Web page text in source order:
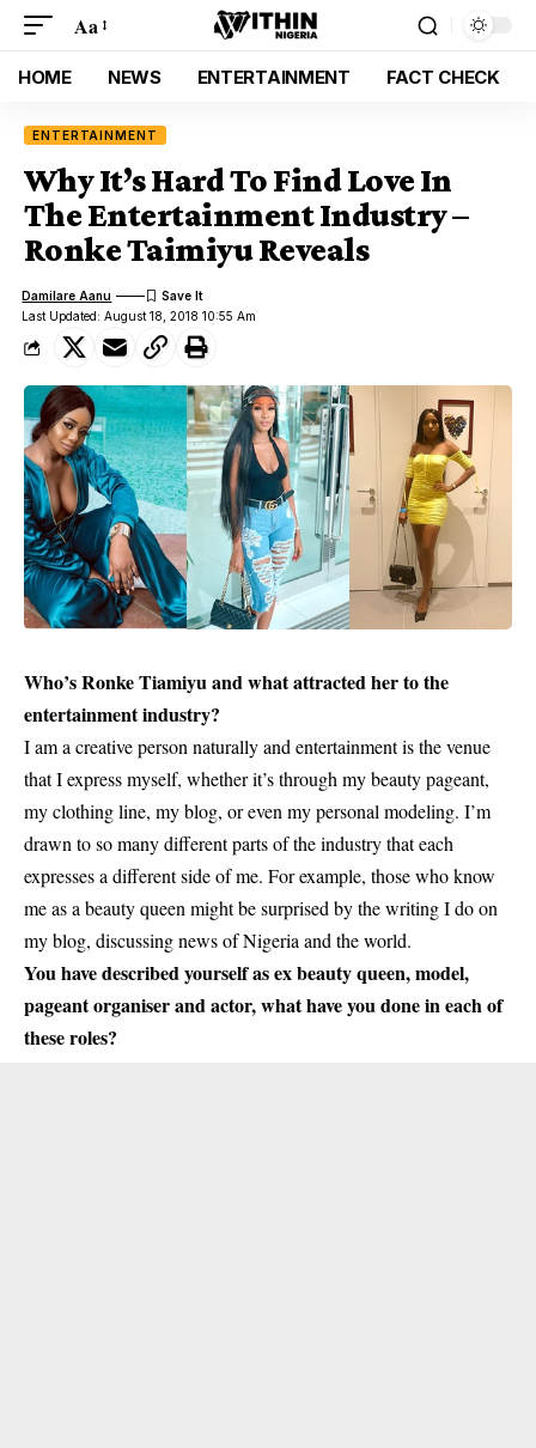
Aa
HOME NEWS ENTERTAINMENT FACT CHECK
ENTERTAINMENT
Why It’s Hard To Find Love In
The Entertainment Industry –
Ronke Taimiyu Reveals
Last Updated: August 18, 2018 10:55 Am
Damilare Aanu
Who’sRonke Tiamiyuand what attracted her to the
entertainment industry?
I am a creative person naturally and entertainment is the venue
that I express myself, whether it’s through my beauty pageant,
my clothing line, my blog, or even my personal modeling. I’m
drawn to so many different parts of the industry that each
expresses a different side of me. For example, those who know
me as a beauty queen might be surprised by the writing I do on
my blog, discussing news of Nigeria and the world.
You have described yourself as ex beauty queen, model,
pageant organiser and actor, what have you done in each of
these roles?